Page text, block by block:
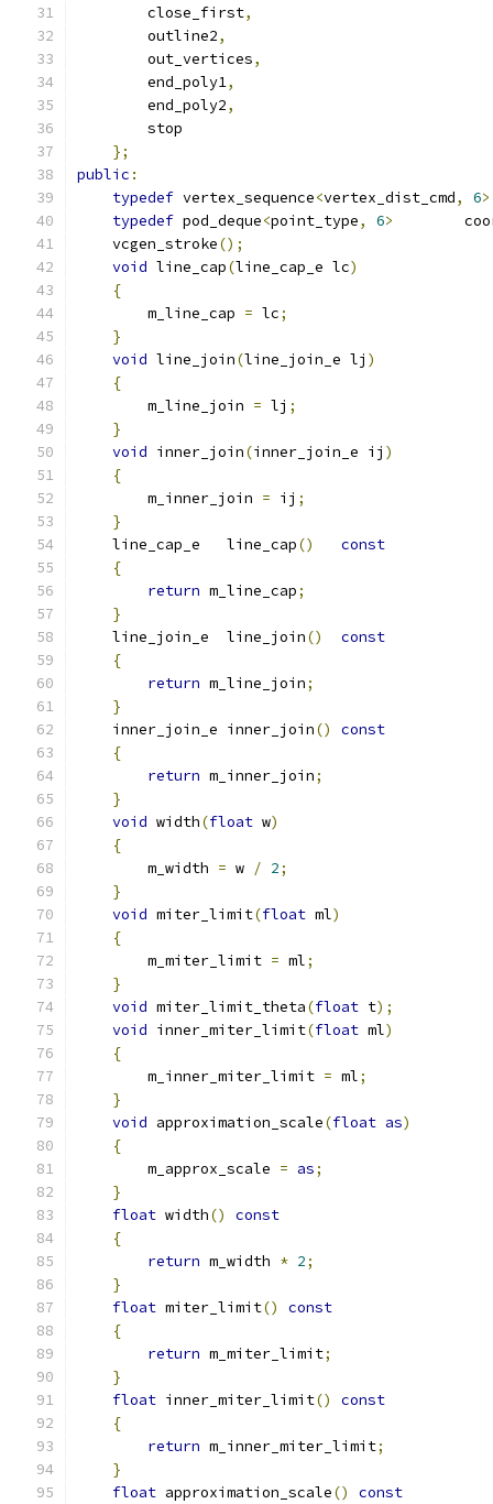
        close_first
,
        outline2
,
        out_vertices
,
        end_poly1
,
        end_poly2
,
        stop
};
public :
typedef vertex_sequence<vertex_dist_cmd, 6>
typedef pod_deque<point_type, 6>
    vcgen_stroke
();
void line_cap(line_cap_e lc)
{
        m_line_cap
= lc;
}
void line_join(line_join_e lj )
{
        m_line_join
= lj ;
}
void inner_join(inner_join_e ij )
{
        m_inner_join
= ij ;
}
    line_cap_e   line_cap
()
const
{
return m_line_cap;
}
    line_join_e  line_join
()
const
{
return m_line_join;
}
    inner_join_e inner_join
()
const
{
return m_inner_join;
}
void width(float w)
{
        m_width
= w / 2;
}
void miter_limit(float ml)
{
        m_miter_limit
= ml;
}
void miter_limit_theta(float t);
void inner_miter_limit(float ml)
{
        m_inner_miter_limit
= ml;
}
void approximation_scale(float as)
{
        m_approx_scale
= as;
}
float width()
const
{
return m_width * 2;
}
float miter_limit()
const
{
return m_miter_limit;
}
float inner_miter_limit()
const
{
return m_inner_miter_limit;
}
float approximation_scale() const